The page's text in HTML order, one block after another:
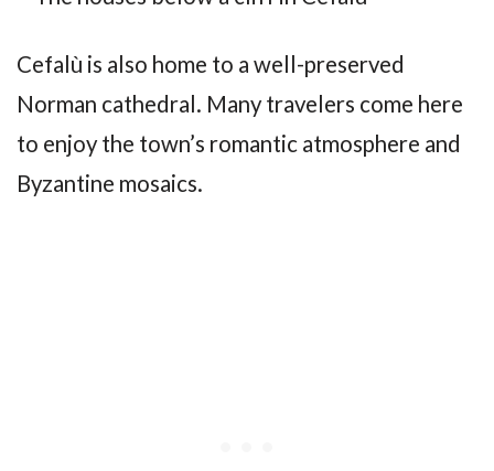
Cefalù is also home to a well-preserved
Norman cathedral. Many travelers come here
to enjoy the town’s romantic atmosphere and
Byzantine mosaics.